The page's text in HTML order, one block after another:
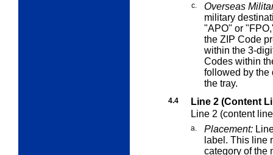
c.
Overseas
military
"APO" or
the ZIP Code
within the 3-
Codes within
followed by the
the tray.
4.4
Line 2 (Content
Line 2 (content
a. Placement:
label. This line
category of the